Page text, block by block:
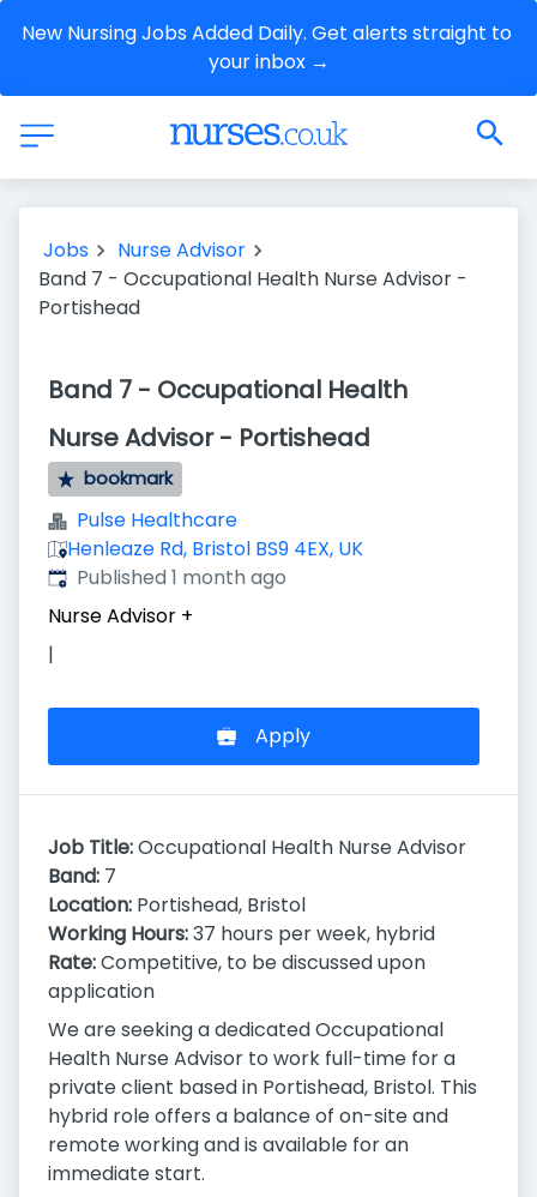
New Nursing Jobs Added Daily. Get alerts straight to
your inbox →
Jobs
Nurse Advisor
Band 7 - Occupational Health Nurse Advisor -
Portishead
Band 7 - Occupational Health
Nurse Advisor - Portishead
bookmark
Pulse Healthcare
Henleaze Rd, Bristol BS9 4EX, UK
Published:
Published 1 month ago
Nurse Advisor +
|
Apply
Job Title:Occupational Health Nurse Advisor
Band: 7
Location: Portishead, Bristol
Working Hours:37 hours per week, hybrid
Rate:Competitive, to be discussed upon
application
We are seeking a dedicated Occupational
Health Nurse Advisor to work full-time for a
private client based in Portishead, Bristol. This
hybrid role offers a balance of on-site and
remote working and is available for an
immediate start.